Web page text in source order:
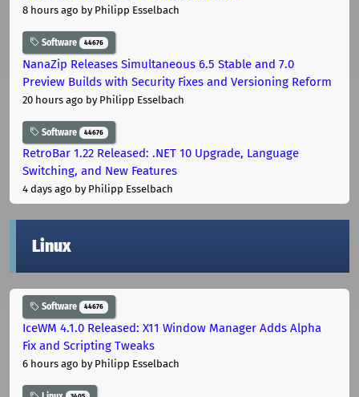
8 hours ago by Philipp Esselbach
Software 44676
NanaZip Releases Simultaneous 6.5 Stable and 7.0
Preview Builds with Security Fixes and Versioning Reform
20 hours ago by Philipp Esselbach
Software 44676
RetroBar 1.22 Released: .NET 10 Upgrade, Language
Switching, and New Features
4 days ago by Philipp Esselbach
Linux
Software 44676
IceWM 4.1.0 Released: X11 Window Manager Adds Alpha
Fix and Scripting Tweaks
6 hours ago by Philipp Esselbach